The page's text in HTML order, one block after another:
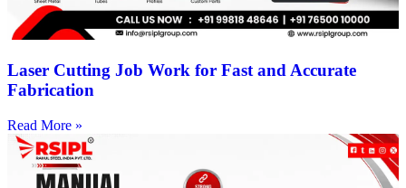
Laser Cutting Job Work for Fast and Accurate
Fabrication
Read More »